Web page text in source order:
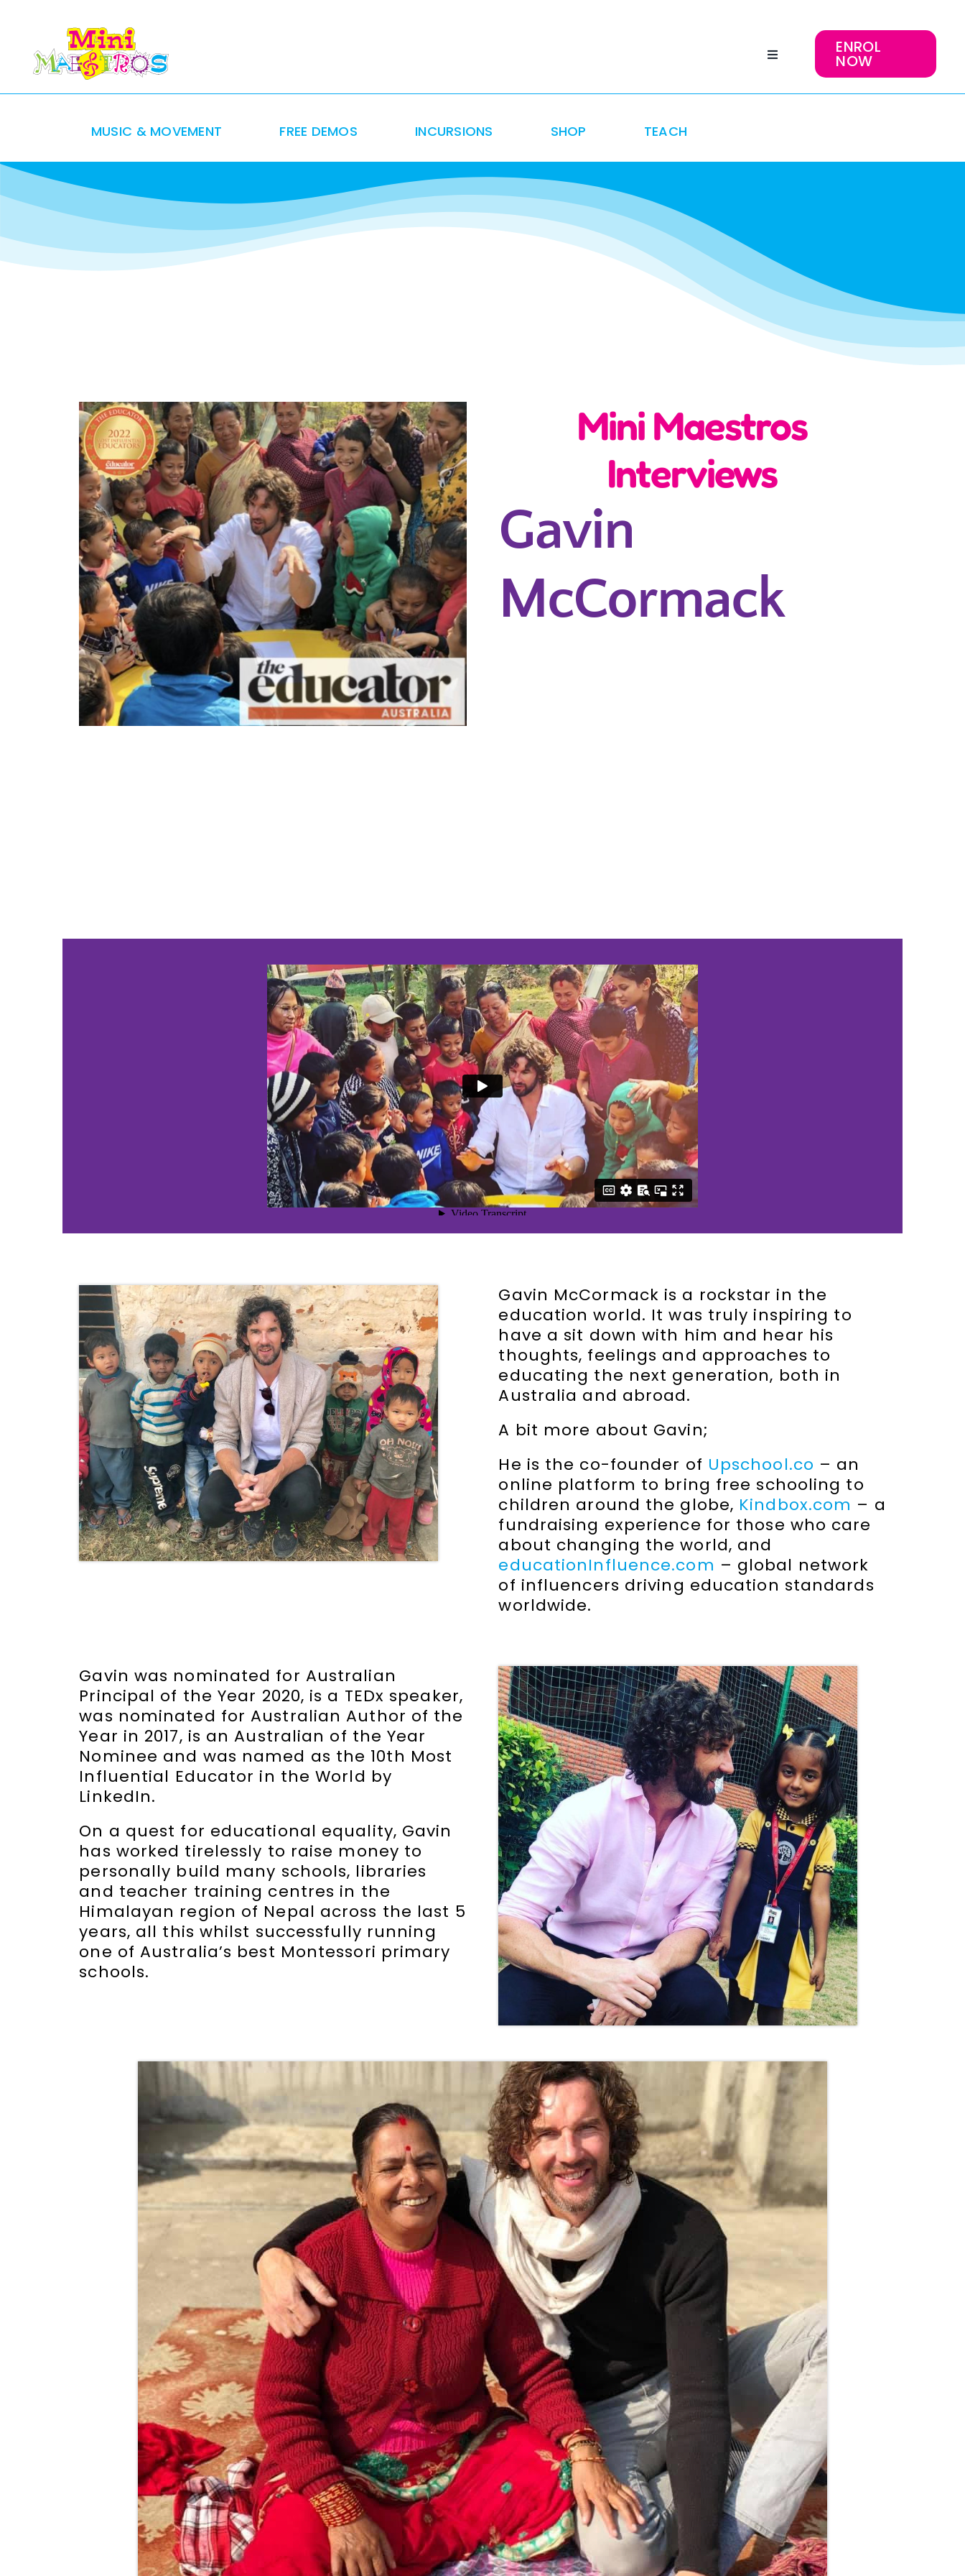
content
ENROL
NOW
MUSIC & MOVEMENT FREE DEMOS INCURSIONS SHOP TEACH
Mini Maestros
Interviews
Gavin
McCormack
Gavin McCormack is a rockstar in the
education world. It was truly inspiring to
have a sit down with him and hear his
thoughts, feelings and approaches to
educating the next generation, both in
Australia and abroad.
A bit more about Gavin;
He is the co-founder of Upschool.co – an
online platform to bring free schooling to
children around the globe, Kindbox.com – a
fundraising experience for those who care
about changing the world, and
educationInfluence.com – global network
of influencers driving education standards
worldwide.
Gavin was nominated for Australian
Principal of the Year 2020, is a TEDx speaker,
was nominated for Australian Author of the
Year in 2017, is an Australian of the Year
Nominee and was named as the 10th Most
Influential Educator in the World by
LinkedIn.
On a quest for educational equality, Gavin
has worked tirelessly to raise money to
personally build many schools, libraries
and teacher training centres in the
Himalayan region of Nepal across the last 5
years, all this whilst successfully running
one of Australia’s best Montessori primary
schools.